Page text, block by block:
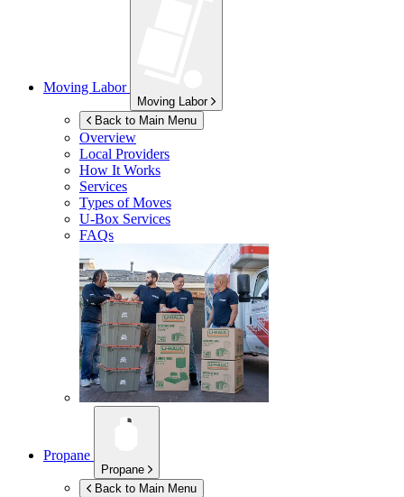
Moving Labor
Moving Labor
Back to Main Menu
Overview
Local Providers
How It Works
Services
Types of Moves
U-Box Services
FAQs
Propane
Propane
Back to Main Menu